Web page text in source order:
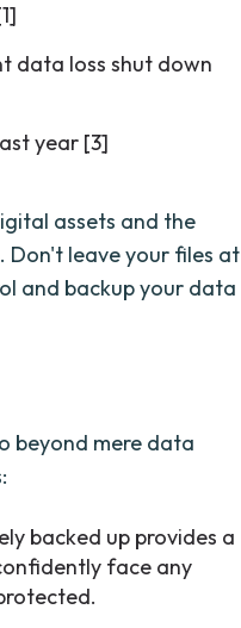
data loss shut down
year [3]
assets and the
Don't leave your files at
and backup your data
beyond mere data
backed up provides a
face any